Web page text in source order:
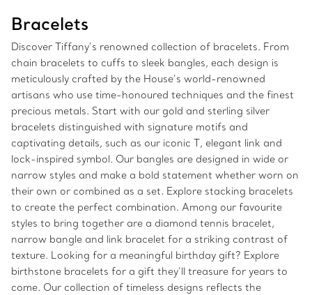
Bracelets
Discover Tiffany’s renowned collection of bracelets. From
chain bracelets to cuffs to sleek bangles, each design is
meticulously crafted by the House’s world-renowned
artisans who use time-honoured techniques and the finest
precious metals. Start with our gold and sterling silver
bracelets distinguished with signature motifs and
captivating details, such as our iconic T, elegant link and
lock-inspired symbol. Our bangles are designed in wide or
narrow styles and make a bold statement whether worn on
their own or combined as a set. Explore stacking bracelets
to create the perfect combination. Among our favourite
styles to bring together are a diamond tennis bracelet,
narrow bangle and link bracelet for a striking contrast of
texture. Looking for a meaningful birthday gift? Explore
birthstone bracelets for a gift they’ll treasure for years to
come. Our collection of timeless designs reflects the